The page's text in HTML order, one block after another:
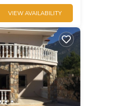
VIEW AVAILABILITY